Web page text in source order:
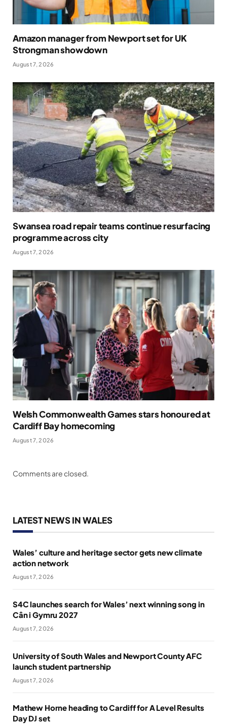
Amazon manager from Newport set for UK
Strongman showdown
August 7, 2026
Swansea road repair teams continue resurfacing
programme across city
August 7, 2026
Welsh Commonwealth Games stars honoured at
Cardiff Bay homecoming
August 7, 2026
Comments are closed.
LATEST NEWS IN WALES
Wales’ culture and heritage sector gets new climate
action network
August 7, 2026
S4C launches search for Wales’ next winning song in
Cân i Gymru 2027
August 7, 2026
University of South Wales and Newport County AFC
launch student partnership
August 7, 2026
Mathew Horne heading to Cardiff for A Level Results
Day DJ set